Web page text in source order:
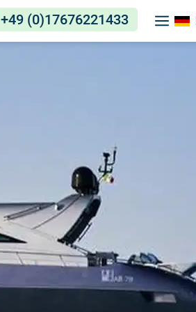
+49 (0)17676221433